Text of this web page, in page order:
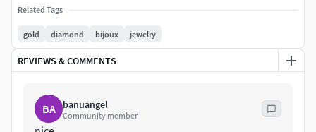
Related Tags
gold diamond bijoux jewelry
REVIEWS & COMMENTS
BA banuangel
Community member